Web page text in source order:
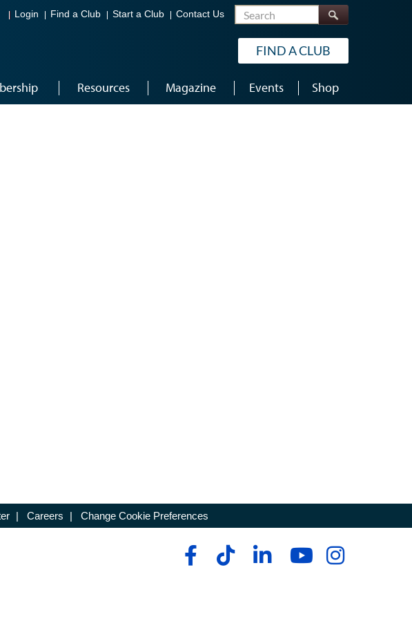
Login Find a Club Start a Club Contact Us Search
FIND A CLUB
Resources Magazine Events Shop
| Careers | Change Cookie Preferences